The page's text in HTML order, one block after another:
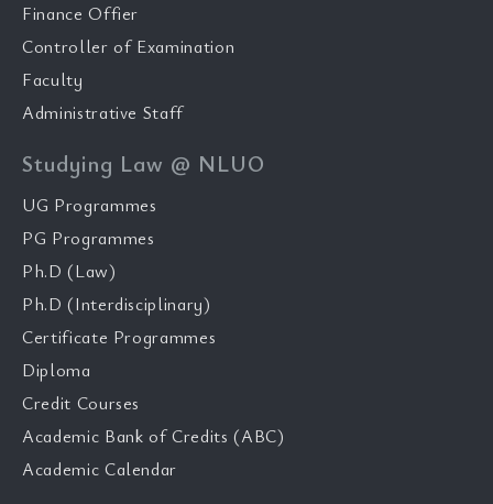
Finance Offier
Controller of Examination
Faculty
Administrative Staff
Studying Law @ NLUO
UG Programmes
PG Programmes
Ph.D (Law)
Ph.D (Interdisciplinary)
Certificate Programmes
Diploma
Credit Courses
Academic Bank of Credits (ABC)
Academic Calendar